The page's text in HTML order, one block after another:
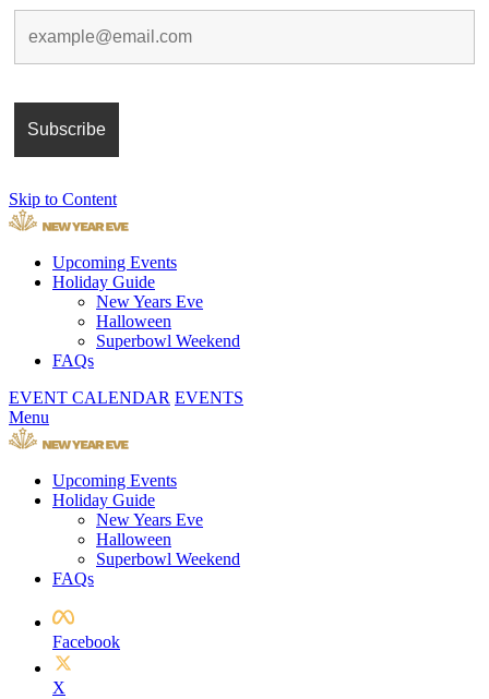
Skip to Content
Upcoming Events
Holiday Guide
New Years Eve
Halloween
Superbowl Weekend
FAQs
EVENT CALENDAR EVENTS
Menu
Upcoming Events
Holiday Guide
New Years Eve
Halloween
Superbowl Weekend
FAQs
Facebook
X